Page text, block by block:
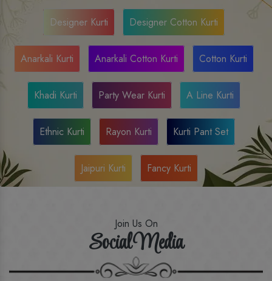
Designer Kurti Designer Cotton Kurti
Anarkali Kurti Anarkali Cotton Kurti Cotton Kurti
Khadi Kurti Party Wear Kurti A Line Kurti
Ethnic Kurti Rayon Kurti Kurti Pant Set
Jaipuri Kurti Fancy Kurti
Join Us On
Social Media